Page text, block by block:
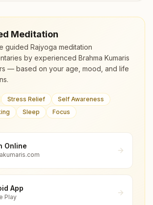
Meditation
guided Rajyoga meditation
by experienced Brahma Kumaris
— based on your age, mood, and life
Stress Relief
Self Awareness
Sleep Focus
Online
App
Play